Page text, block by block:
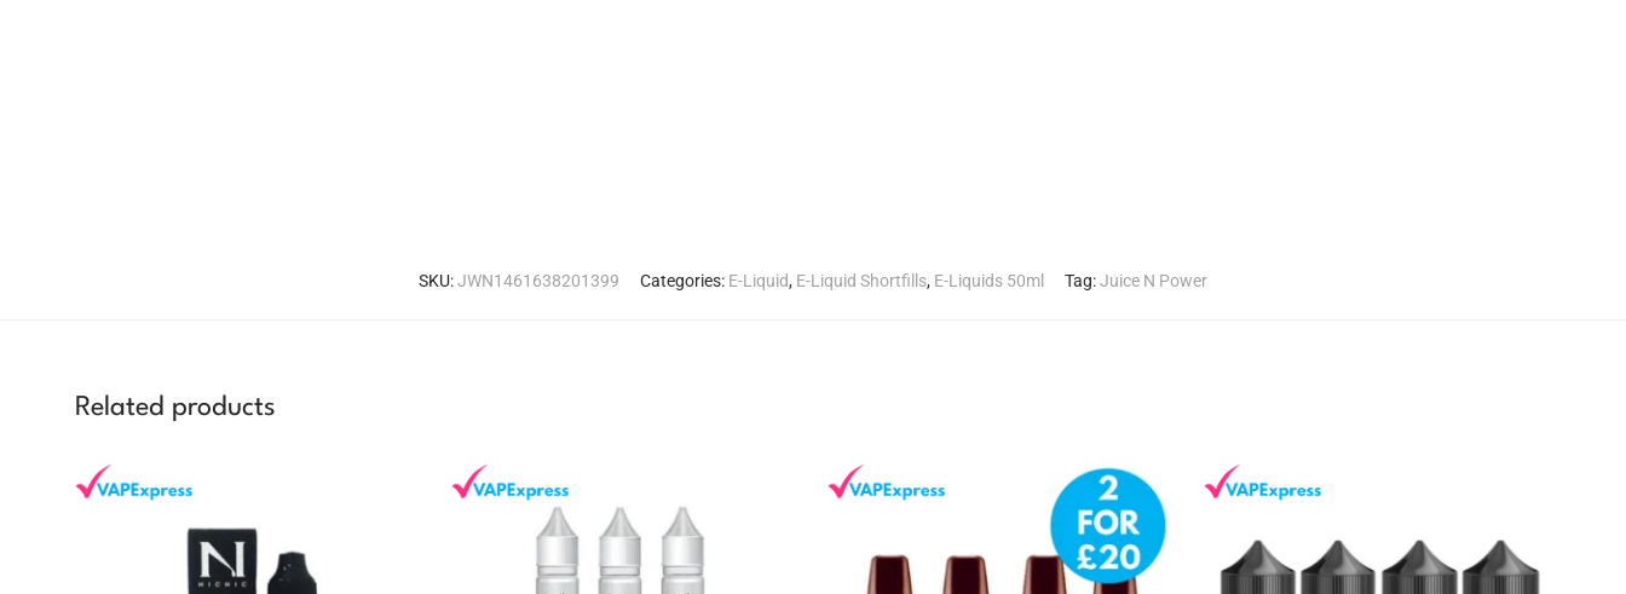
SKU:JWN1461638201399 Categories: E-Liquid, E-Liquid Shortfills, E-Liquids 50ml Tag:Juice N Power
Related products